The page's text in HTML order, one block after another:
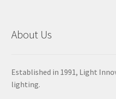
About Us
Established in 1991, Light
lighting.